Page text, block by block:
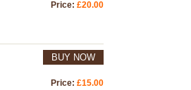
Price: £20.00
BUY NOW
Price: £15.00